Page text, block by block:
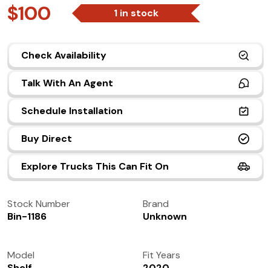
Accessories
(972) 237-0933
$100 1 in stock
Check Availability
Talk With An Agent
Schedule Installation
Buy Direct
Explore Trucks This Can Fit On
Stock Number
Bin-1186
Brand
Unknown
Model
Fit Years